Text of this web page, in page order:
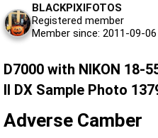
BLACKPIXIFOTOS
Registered member
Member since: 2011-09-06
D7000 with NIKON 18-
II DX Sample Photo
Adverse Camber